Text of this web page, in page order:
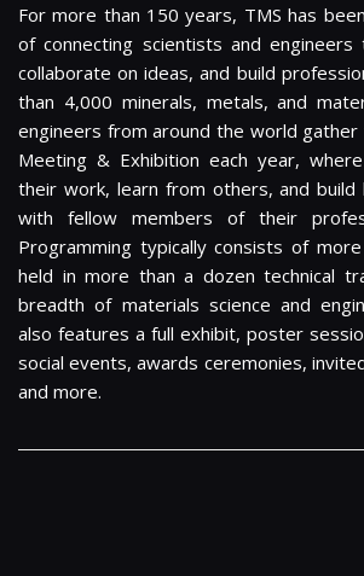
For more than 150 years, TMS has
of connecting scientists and engineers
collaborate on ideas, and build
than 4,000 minerals, metals, and
engineers from around the world gather
Meeting & Exhibition each year,
their work, learn from others, and build
with fellow members of their
Programming typically consists of
held in more than a dozen technical
breadth of materials science and
also features a full exhibit, poster
social events, awards ceremonies,
and more.